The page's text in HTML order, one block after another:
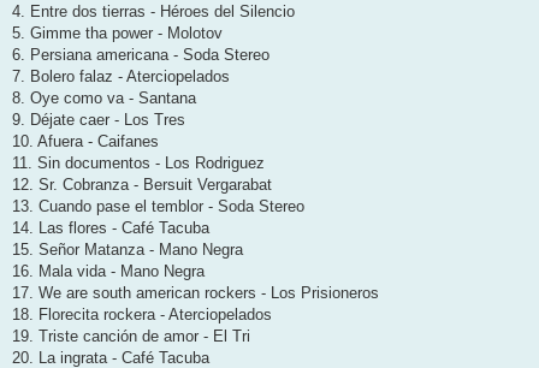
4. Entre dos tierras - Héroes del Silencio
5. Gimme tha power - Molotov
6. Persiana americana - Soda Stereo
7. Bolero falaz - Aterciopelados
8. Oye como va - Santana
9. Déjate caer - Los Tres
10. Afuera - Caifanes
11. Sin documentos - Los Rodriguez
12. Sr. Cobranza - Bersuit Vergarabat
13. Cuando pase el temblor - Soda Stereo
14. Las flores - Café Tacuba
15. Señor Matanza - Mano Negra
16. Mala vida - Mano Negra
17. We are south american rockers - Los Prisioneros
18. Florecita rockera - Aterciopelados
19. Triste canción de amor - El Tri
20. La ingrata - Café Tacuba